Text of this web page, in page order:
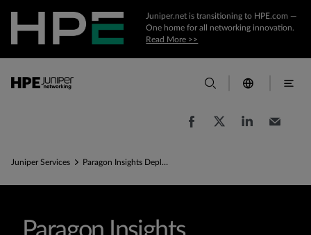
Juniper.net is transitioning to HPE.com —
One home for all networking innovation.
Read More >>
Juniper Services Paragon Insights Deployment Service datasheet